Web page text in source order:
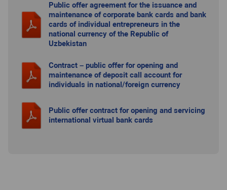
Public offer agreement for the issuance and
maintenance of corporate bank cards and bank
cards of individual entrepreneurs in the
national currency of the Republic of
Uzbekistan
Contract – public offer for opening and
maintenance of deposit call account for
individuals in national/foreign currency
Public offer contract for opening and servicing
international virtual bank cards